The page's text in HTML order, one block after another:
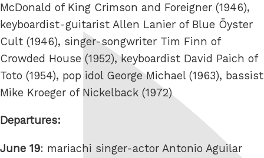
McDonald of King Crimson and Foreigner (1946),
keyboardist-guitarist Allen Lanier of Blue Öyster
Cult (1946), singer-songwriter Tim Finn of
Crowded House (1952), keyboardist David Paich of
Toto (1954), pop idol George Michael (1963), bassist
Mike Kroeger of Nickelback (1972)
Departures:
June 19: mariachi singer-actor Antonio Aguilar